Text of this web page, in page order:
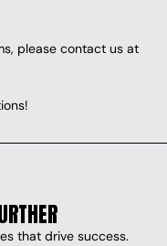
that drive success.